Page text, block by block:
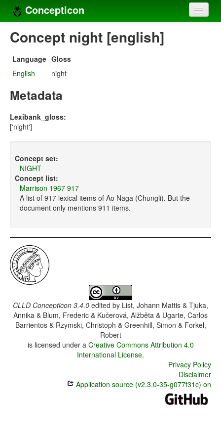
Concepticon
Home
Concept sets
Concept lists
Compilers
Concept night [english]
Language Gloss
English
night
Metadata
Lexibank_gloss:
['night']
Concept set:
NIGHT
Concept list:
Marrison 1967 917
A list of 917 lexical items of Ao Naga (Chungli). But the
document only mentions 911 items.
CLLD Concepticon 3.4.0 edited by List, Johann Mattis & Tjuka,
Annika & Blum, Frederic & Kučerová, Alžběta & Ugarte, Carlos
Barrientos & Rzymski, Christoph & Greenhill, Simon & Forkel,
Robert
is licensed under a Creative Commons Attribution 4.0
International License.
Privacy Policy
Disclaimer
Application source (v2.3.0-35-g077f31c) on